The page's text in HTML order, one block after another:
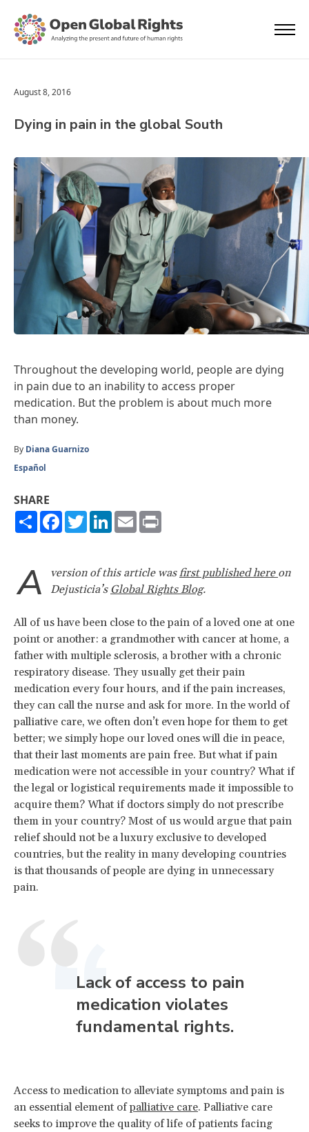
August 8, 2016
Dying in pain in the global South
Throughout the developing world, people are dying
in pain due to an inability to access proper
medication. But the problem is about much more
than money.
By Diana Guarnizo
Español
SHARE
ShareFacebook
TwitterLinkedIn
Email
A version of this article wasfirst published here on
Dejusticia’s Global Rights Blog.
All of us have been close to the pain of a loved one at one
point or another: a grandmother with cancer at home, a
father with multiple sclerosis, a brother with a chronic
respiratory disease. They usually get their pain
medication every four hours, and if the pain increases,
they can call the nurse and ask for more. In the world of
palliative care, we often don’t even hope for them to get
better; we simply hope our loved ones will die in peace,
that their last moments are pain free. But what if pain
medication were not accessible in your country? What if
the legal or logistical requirements made it impossible to
acquire them? What if doctors simply do not prescribe
them in your country? Most of us would argue that pain
relief should not be a luxury exclusive to developed
countries, but the reality in many developing countries
is that thousands of people are dying in unnecessary
pain.
Lack of access to pain
medication violates
fundamental rights.
Access to medication to alleviate symptoms and pain is
an essential element ofpalliative care. Palliative care
seeks to improve the quality of life of patients facing